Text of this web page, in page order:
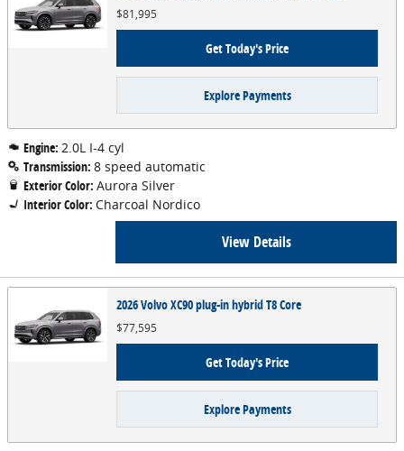
$81,995
Get Today's Price
Explore Payments
Engine: 2.0L I-4 cyl
Transmission: 8 speed automatic
Exterior Color: Aurora Silver
Interior Color: Charcoal Nordico
View Details
2026 Volvo XC90 plug-in hybrid T8 Core
$77,595
Get Today's Price
Explore Payments